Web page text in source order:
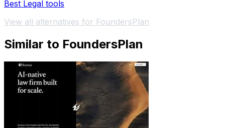
Best Legal tools
View all alternatives for FoundersPlan
Similar to FoundersPlan